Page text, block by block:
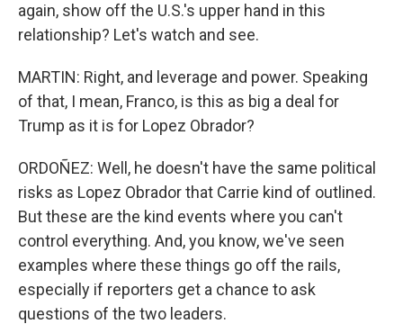
again, show off the U.S.'s upper hand in this
relationship? Let's watch and see.
MARTIN: Right, and leverage and power. Speaking
of that, I mean, Franco, is this as big a deal for
Trump as it is for Lopez Obrador?
ORDOÑEZ: Well, he doesn't have the same political
risks as Lopez Obrador that Carrie kind of outlined.
But these are the kind events where you can't
control everything. And, you know, we've seen
examples where these things go off the rails,
especially if reporters get a chance to ask
questions of the two leaders.